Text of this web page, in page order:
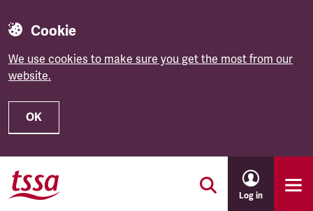
Cookie
We use cookies to make sure you get the most from our
website.
OK
Skip to main content
Log in